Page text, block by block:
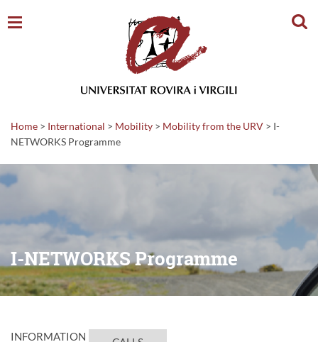
Home > International > Mobility > Mobility from the URV > I-
NETWORKS Programme
I-NETWORKS Programme
INFORMATION